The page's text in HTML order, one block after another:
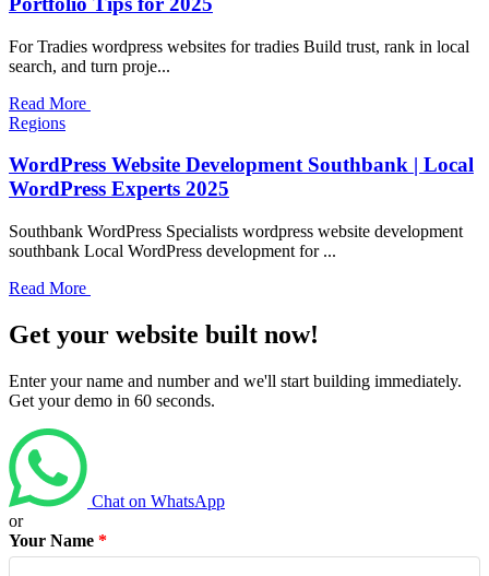
For Tradies wordpress websites for tradies Build trust, rank in local
search, and turn proje...
Read More
Regions
WordPress Website Development Southbank | Local
WordPress Experts 2025
Southbank WordPress Specialists wordpress website development
southbank Local WordPress development for ...
Read More
Get your website built now!
Enter your name and number and we'll start building immediately.
Get your demo in 60 seconds.
Chat on WhatsApp
or
Your Name *